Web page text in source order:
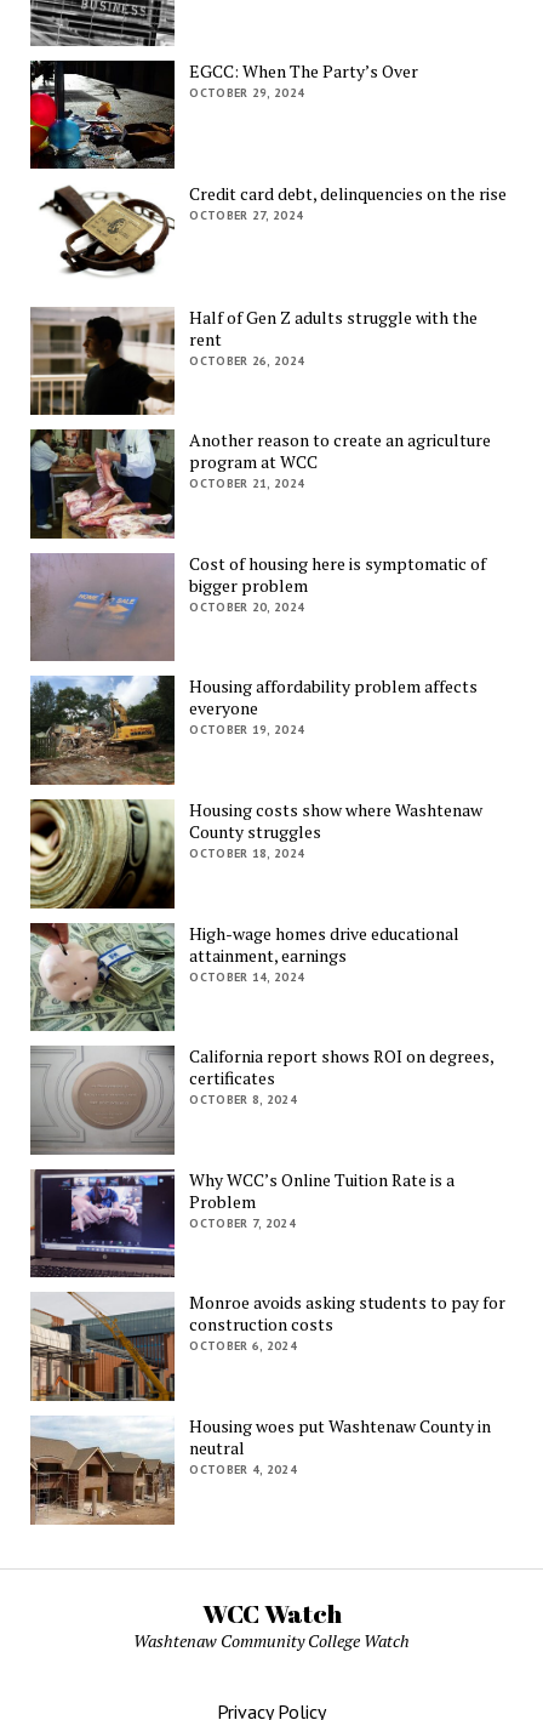
EGCC: When The Party’s Over
OCTOBER 29, 2024
Credit card debt, delinquencies on the rise
OCTOBER 27, 2024
Half of Gen Z adults struggle with the
rent
OCTOBER 26, 2024
Another reason to create an agriculture
program at WCC
OCTOBER 21, 2024
Cost of housing here is symptomatic of
bigger problem
OCTOBER 20, 2024
Housing affordability problem affects
everyone
OCTOBER 19, 2024
Housing costs show where Washtenaw
County struggles
OCTOBER 18, 2024
High-wage homes drive educational
attainment, earnings
OCTOBER 14, 2024
California report shows ROI on degrees,
certificates
OCTOBER 8, 2024
Why WCC’s Online Tuition Rate is a
Problem
OCTOBER 7, 2024
Monroe avoids asking students to pay for
construction costs
OCTOBER 6, 2024
Housing woes put Washtenaw County in
neutral
OCTOBER 4, 2024
WCC Watch
Washtenaw Community College Watch
Privacy Policy